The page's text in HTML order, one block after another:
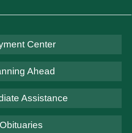
Center
Ahead
Assistance
Obituaries